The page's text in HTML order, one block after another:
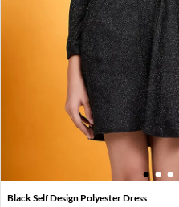
1 2 3
Black Self Design Polyester Dress